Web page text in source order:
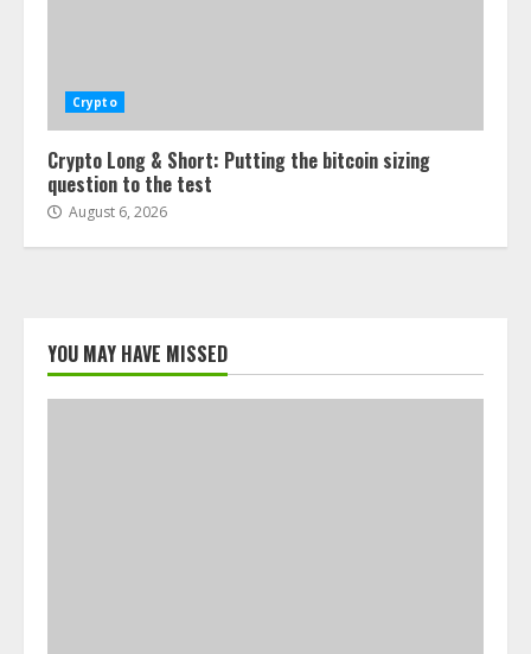
Crypto
Crypto Long & Short: Putting the bitcoin sizing
question to the test
August 6, 2026
YOU MAY HAVE MISSED